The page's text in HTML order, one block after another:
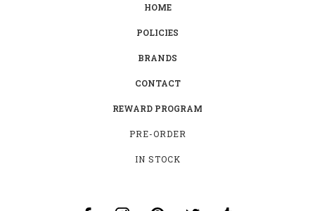
HOME
POLICIES
BRANDS
CONTACT
REWARD PROGRAM
PRE-ORDER
IN STOCK